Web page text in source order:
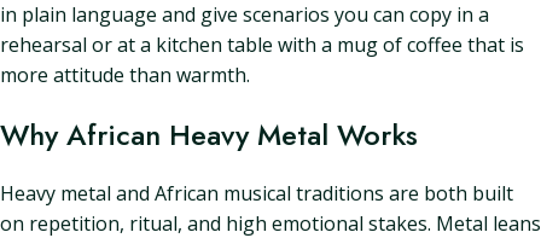
in plain language and give scenarios you can copy in a
rehearsal or at a kitchen table with a mug of coffee that is
more attitude than warmth.
Why African Heavy Metal Works
Heavy metal and African musical traditions are both built
on repetition, ritual, and high emotional stakes. Metal leans